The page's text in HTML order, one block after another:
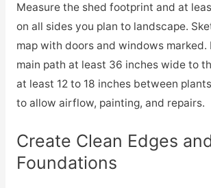
Measure the shed footprint and at
on all sides you plan to landscape.
map with doors and windows marked.
main path at least 36 inches wide to
at least 12 to 18 inches between
to allow airflow, painting, and repairs.
Create Clean Edges
Foundations